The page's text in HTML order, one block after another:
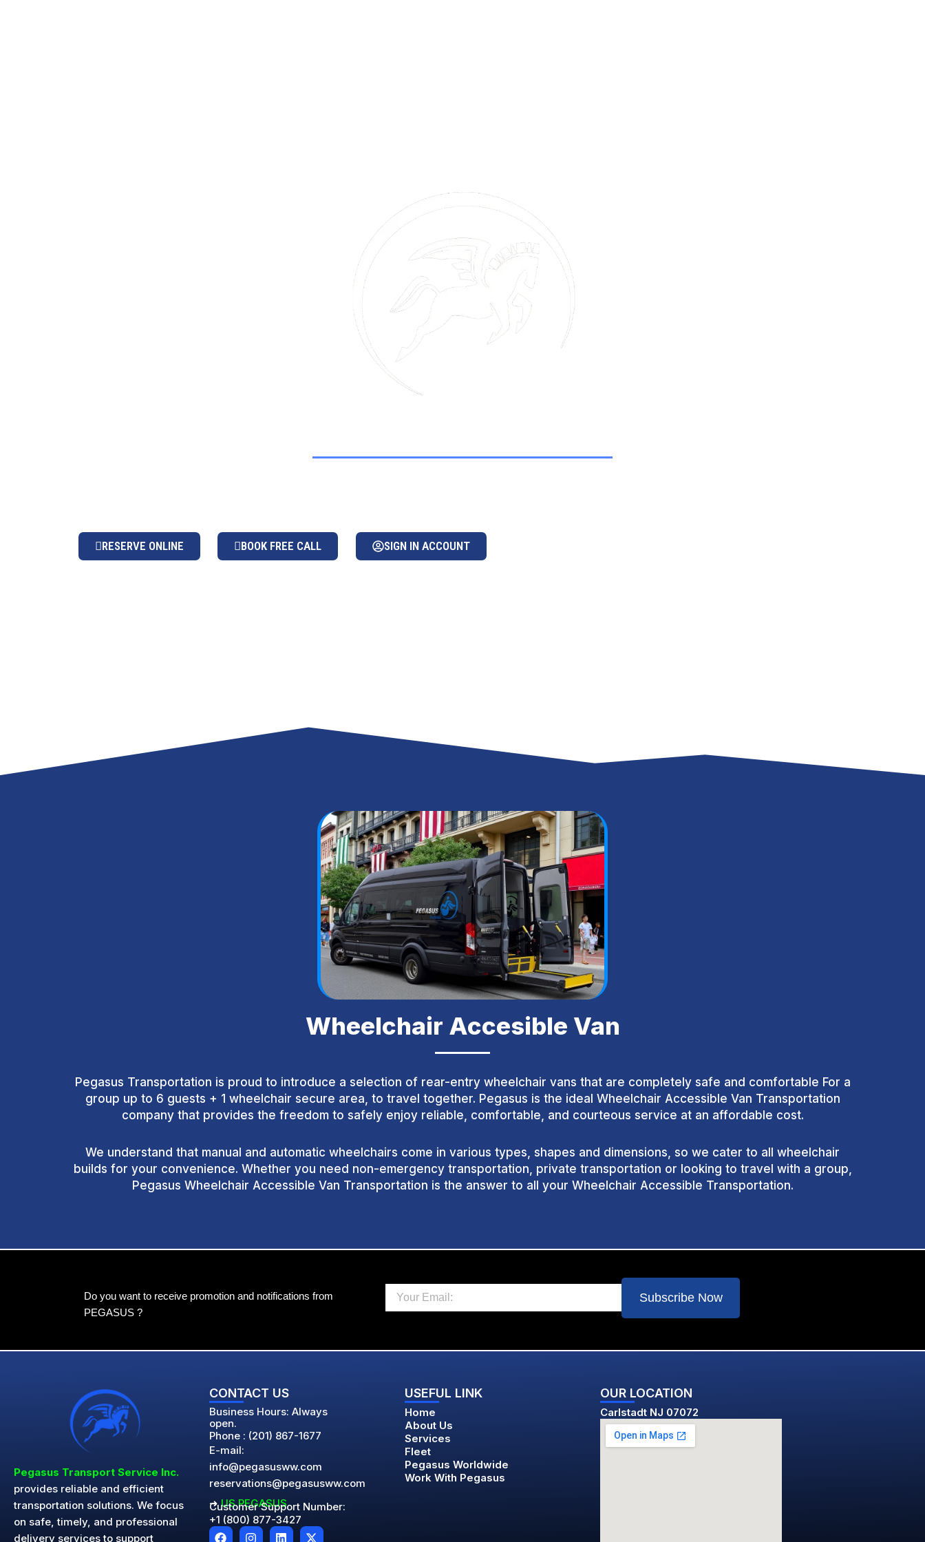
RESERVE ONLINE BOOK FREE CALL SIGN IN ACCOUNT
Wheelchair Accesible Van
Pegasus Transportation is proud to introduce a selection of rear-entry wheelchair vans that are completely safe and comfortable For a
group up to 6 guests + 1 wheelchair secure area, to travel together. Pegasus is the ideal Wheelchair Accessible Van Transportation
company that provides the freedom to safely enjoy reliable, comfortable, and courteous service at an affordable cost.
We understand that manual and automatic wheelchairs come in various types, shapes and dimensions, so we cater to all wheelchair
builds for your convenience. Whether you need non-emergency transportation, private transportation or looking to travel with a group,
Pegasus Wheelchair Accessible Van Transportation is the answer to all your Wheelchair Accessible Transportation.
Do you want to receive promotion and notifications from
PEGASUS ?
Email
Subscribe Now
Pegasus Transport Service Inc.
provides reliable and efficient
transportation solutions. We focus
on safe, timely, and professional
delivery services to support
CONTACT US
Business Hours: Always
open.
Phone : (201) 867-1677
E-mail:
info@pegasusww.com
reservations@pegasusww.com
➜US PEGASUS
Customer Support Number:
+1 (800) 877-3427
F
I
L
X
USEFUL LINK
Home
About Us
Services
Fleet
Pegasus Worldwide
Work With Pegasus
OUR LOCATION
Carlstadt NJ 07072